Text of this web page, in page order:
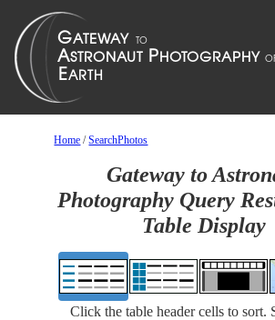
Home /SearchPhotos
Gateway to
Photography Query
Table Display
Click the table header cells to sort.